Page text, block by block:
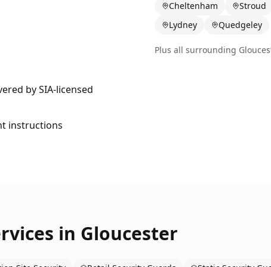
by SIA-licensed
instructions
Cheltenham Stroud
Lydney
Quedgeley
Plus all surrounding
in Gloucester